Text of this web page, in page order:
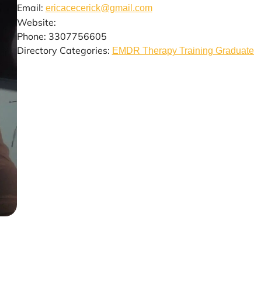
Email: ericacecerick@gmail.com
Website:
Phone: 3307756605
Directory Categories: EMDR Therapy Training